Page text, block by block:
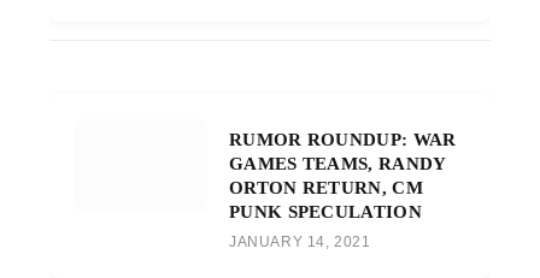
RUMOR ROUNDUP: WAR
GAMES TEAMS, RANDY
ORTON RETURN, CM
PUNK SPECULATION
JANUARY 14, 2021